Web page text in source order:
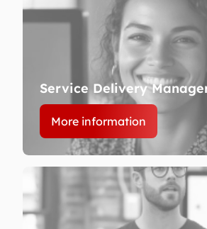
Service Delivery
More information